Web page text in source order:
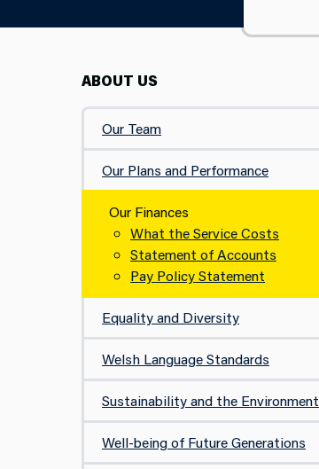
ABOUT US
Our Team
Our Plans and Performance
Our Finances
What the Service Costs
Statement of Accounts
Pay Policy Statement
Equality and Diversity
Welsh Language Standards
Sustainability and the Environment
Well-being of Future Generations